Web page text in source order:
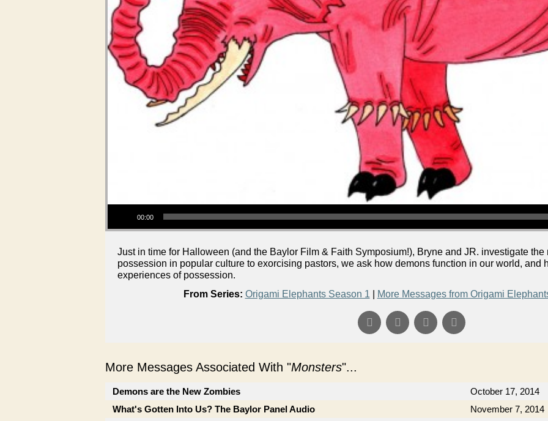
Audio Player
00:00
Just in time for Halloween (and the Baylor Film & Faith Symposium!), Bryne and JR. investigate
possession in popular culture to exorcising pastors, we ask how demons function in our world, and
experiences of possession.
From Series: Origami Elephants Season 1 More Messages from Origami
More Messages Associated With "Monsters"...
Demons are the New Zombies
October 17, 2014
What's Gotten Into Us? The Baylor Panel Audio
November 7, 2014